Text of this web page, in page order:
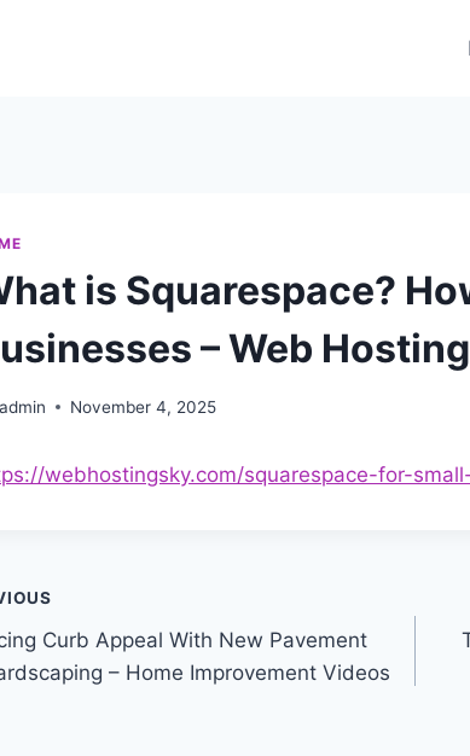
is Squarespace?
– Web
admin November 4, 2025
webhostingsky.com/squarespace-for-
Curb Appeal With New Pavement
– Home Improvement Videos